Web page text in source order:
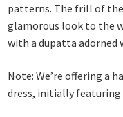
patterns. The frill of
glamorous look to the
with a dupatta
Note: We’re offering a
dress, initially featuring